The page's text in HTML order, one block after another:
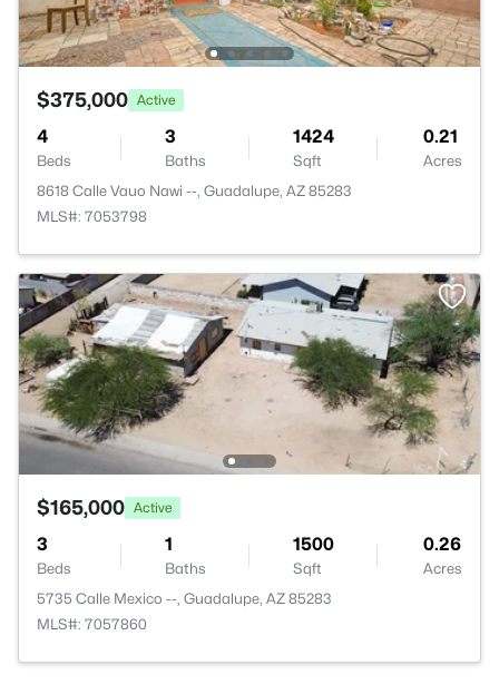
$375,000 Active
4
Beds
3
Baths
1424
Sqft
0.21
Acres
8618 Calle Vauo Nawi --, Guadalupe, AZ 85283
MLS#: 7053798
$165,000 Active
3
Beds
1
Baths
1500
Sqft
0.26
Acres
5735 Calle Mexico --, Guadalupe, AZ 85283
MLS#: 7057860